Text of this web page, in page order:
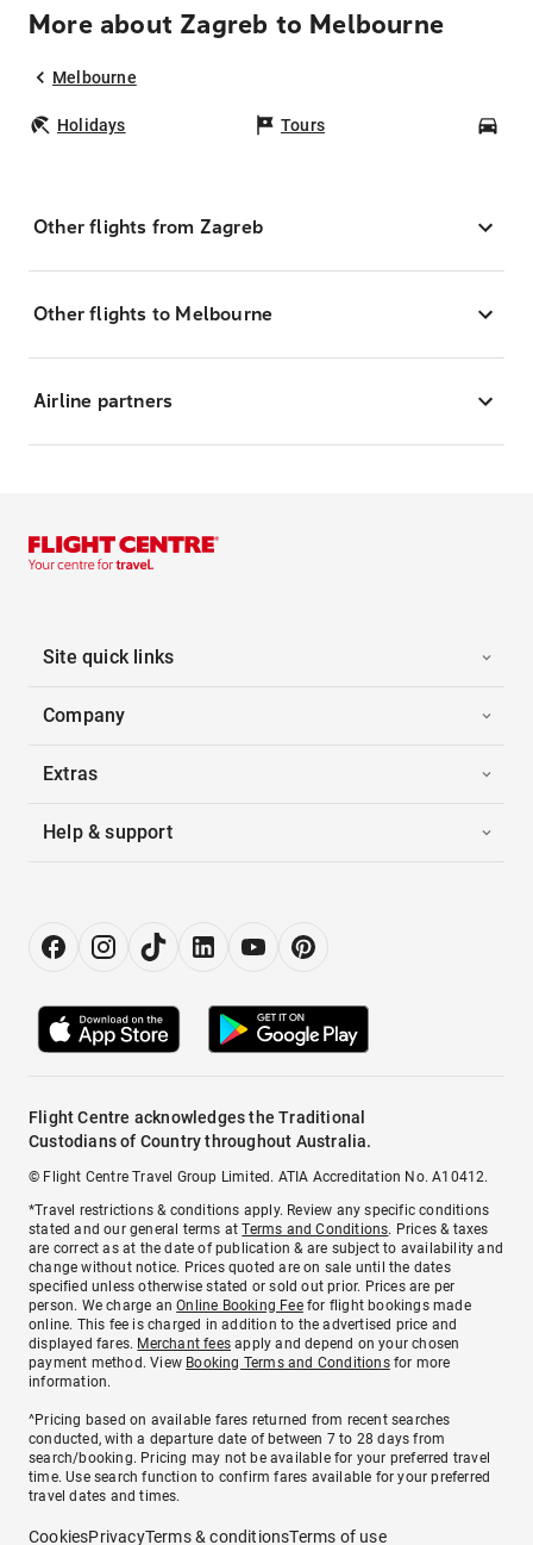
More about Zagreb to Melbourne
Melbourne
Holidays Tours
Other flights from Zagreb
Other flights to Melbourne
Airline partners
Site quick links
Company
Extras
Help & support
Flight Centre acknowledges the Traditional
Custodians of Country throughout Australia.
© Flight Centre Travel Group Limited. ATIA Accreditation No. A10412.
*Travel restrictions & conditions apply. Review any specific conditions
stated and our general terms atTerms and Conditions. Prices & taxes
are correct as at the date of publication & are subject to availability and
change without notice. Prices quoted are on sale until the dates
specified unless otherwise stated or sold out prior. Prices are per
person. We charge anOnline Booking Feefor flight bookings made
online. This fee is charged in addition to the advertised price and
displayed fares. Merchant fees apply and depend on your chosen
payment method. View Booking Terms and Conditionsfor more
information.
^Pricing based on available fares returned from recent searches
conducted, with a departure date of between 7 to 28 days from
search/booking. Pricing may not be available for your preferred travel
time. Use search function to confirm fares available for your preferred
travel dates and times.
CookiesPrivacyTerms & conditionsTerms of use